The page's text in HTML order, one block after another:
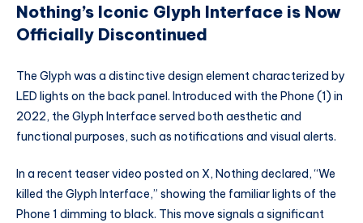
Nothing’s Iconic Glyph Interface is Now
Officially Discontinued
The Glyph was a distinctive design element characterized by
LED lights on the back panel. Introduced with the Phone (1) in
2022, the Glyph Interface served both aesthetic and
functional purposes, such as notifications and visual alerts.
In a recent teaser video posted on X, Nothing declared, “We
killed the Glyph Interface,” showing the familiar lights of the
Phone 1 dimming to black. This move signals a significant